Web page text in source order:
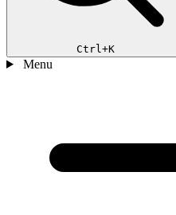
Ctrl+K
Menu